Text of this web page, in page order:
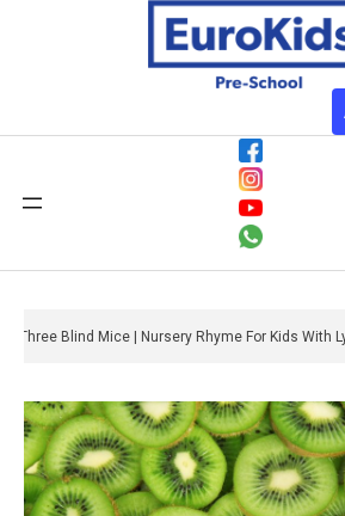
Three Blind Mice | Nursery Rhyme For Kids With